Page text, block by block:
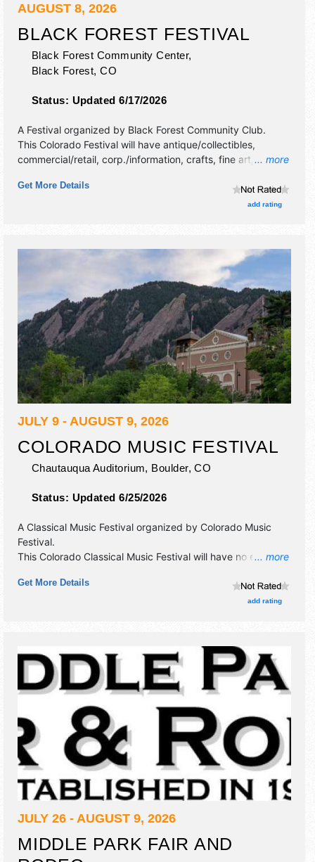
AUGUST 8, 2026
BLACK FOREST FESTIVAL
Black Forest Community Center,
Black Forest,CO
Status: Updated 6/17/2026
... more
A Festival organized by Black Forest Community Club.
This Colorado Festival will have antique/collectibles,
commercial/retail, corp./information, crafts, fine art, fine
booths. There will be 2 stages with Regional and Local
talent and the hours will be Sat 6:30am-3pm. This event
Get More Details
add rating
JULY 9 - AUGUST 9, 2026
COLORADO MUSIC FESTIVAL
Chautauqua Auditorium, Boulder,CO
Status: Updated 6/25/2026
... more
A Classical Music Festival organized by Colorado Music
Festival.
This Colorado Classical Music Festival will have no exhibit
National talent and the hours will be . Admission tickets are
$31 - $110. This event will also include family events.
Get More Details
add rating
JULY 26 - AUGUST 9, 2026
MIDDLE PARK FAIR AND